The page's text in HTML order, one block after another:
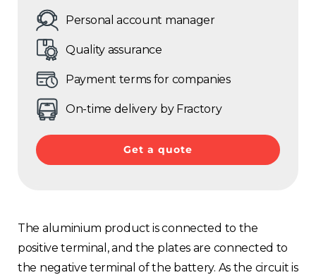
Personal account manager
Quality assurance
Payment terms for companies
On-time delivery by Fractory
Get a quote
The aluminium product is connected to the
positive terminal, and the plates are connected to
the negative terminal of the battery. As the circuit is